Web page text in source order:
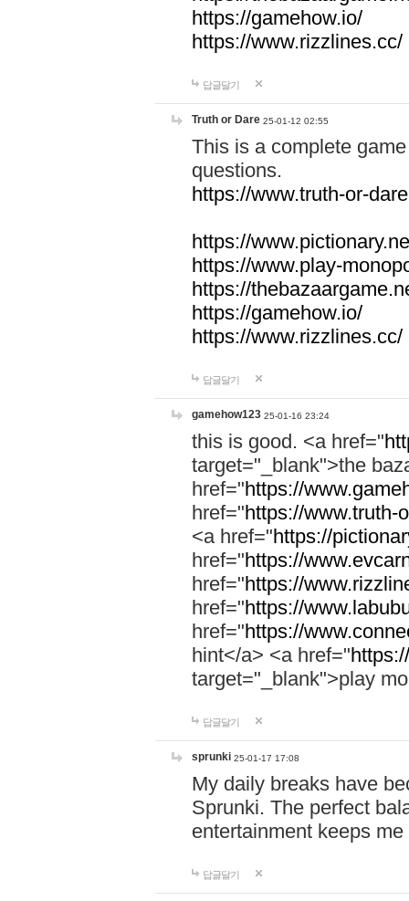
https://gamehow.io/
https://www.rizzlines.cc/
답글달기
Truth or Dare 25-01-12 02:55
This is a complete
questions.
https://www.truth-or-
https://
https://www.play-
https://
https://gamehow.io/
https://www.rizzlines.cc/
답글달기
gamehow123 25-01-16 23:24
this is good. <a href="
target="_blank">the
href="https://
href="https://www.truth-
<a href="https://
href="https://
href="https://
href="https://
href="https://
hint</a> <a href="
target="_blank">play
답글달기
sprunki 25-01-17 17:08
My daily breaks have
Sprunki. The perfect
entertainment keeps
답글달기